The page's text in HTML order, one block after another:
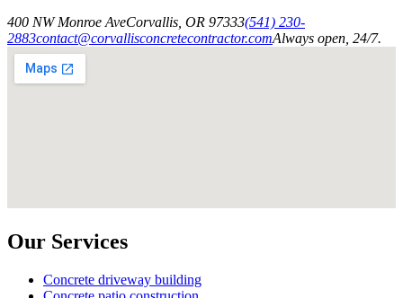
400 NW Monroe AveCorvallis OR 97333(541) 230-
2883contact@corvallisconcretecontractor.comAlways open, 24/7.
Our Services
Concrete driveway building